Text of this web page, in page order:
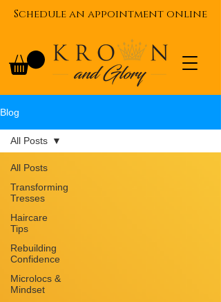
Schedule an appointment online
Blog
All Posts
Transforming
Tresses
Haircare
Tips
Rebuilding
Confidence
Microlocs &
Mindset
All Posts